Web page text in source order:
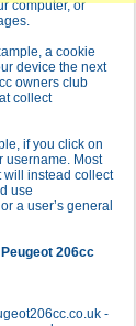
computer, or
a cookie
device the next
owners club
collect
if you click on
username. Most
will instead collect
use
a user’s general
206cc
-